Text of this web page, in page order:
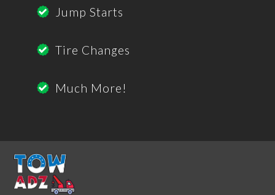
Jump Starts
Tire Changes
Much More!